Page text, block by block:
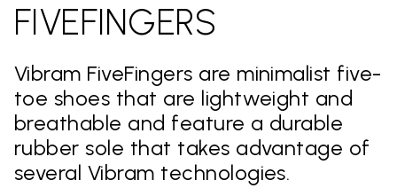
FIVEFINGERS
Vibram FiveFingers are minimalist five-
toe shoes that are lightweight and
breathable and feature a durable
rubber sole that takes advantage of
several Vibram technologies.